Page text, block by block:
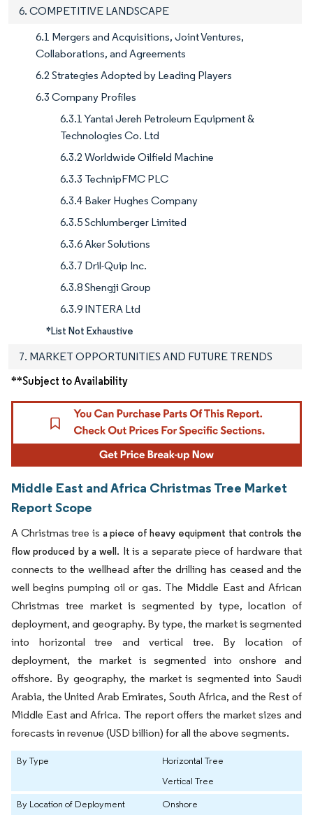
6. COMPETITIVE LANDSCAPE
6.1 Mergers and Acquisitions, Joint Ventures,
Collaborations, and Agreements
6.2 Strategies Adopted by Leading Players
6.3 Company Profiles
6.3.1 Yantai Jereh Petroleum Equipment &
Technologies Co. Ltd
6.3.2 Worldwide Oilfield Machine
6.3.3 TechnipFMC PLC
6.3.4 Baker Hughes Company
6.3.5 Schlumberger Limited
6.3.6 Aker Solutions
6.3.7 Dril-Quip Inc.
6.3.8 Shengji Group
6.3.9 INTERA Ltd
*List Not Exhaustive
7. MARKET OPPORTUNITIES AND FUTURE TRENDS
**Subject to Availability
Middle East and Africa Christmas Tree Market
Report Scope
A Christmas tree is a piece of heavy equipment that controls the
flow produced by a well. It is a separate piece of hardware that
connects to the wellhead after the drilling has ceased and the
well begins pumping oil or gas. The Middle East and African
Christmas tree market is segmented by type, location of
deployment, and geography. By type, the market is segmented
into horizontal tree and vertical tree. By location of
deployment, the market is segmented into onshore and
offshore. By geography, the market is segmented into Saudi
Arabia, the United Arab Emirates, South Africa, and the Rest of
Middle East and Africa. The report offers the market sizes and
forecasts in revenue (USD billion) for all the above segments.
By Type
Horizontal Tree
Vertical Tree
By Location of Deployment
Onshore